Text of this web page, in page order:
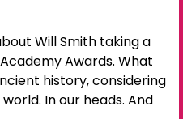
Will Smith taking a
Awards. What
history, considering
In our heads. And